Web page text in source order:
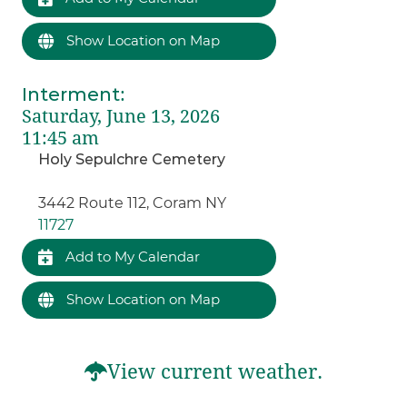
Show Location on Map
Interment:
Saturday, June 13, 2026
11:45 am
Holy Sepulchre Cemetery
3442 Route 112, Coram NY
11727
Add to My Calendar
Show Location on Map
View current weather.